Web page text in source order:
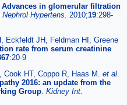
Advances in glomerular filtration
Hypertens. 2010;19:298-
Eckfeldt JH, Feldman HI, Greene
rate from serum creatinine
:20-9
HT, Coppo R, Haas M. et al
2016: an update from the
Group Kidney Int.